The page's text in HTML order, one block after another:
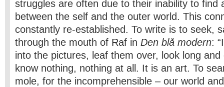
struggles are often due to their inability to find
between the self and the outer world. This
constantly re-established. To write is to seek,
through the mouth of Raf in Den blå modern:
into the pictures, leaf them over, look long
know nothing, nothing at all. It is an art. To
mole, for the incomprehensible – our world